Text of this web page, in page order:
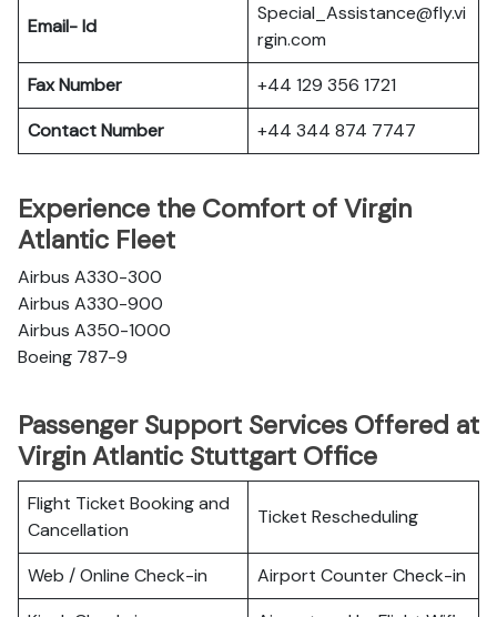
Email- Id
Special_Assistance@fly.vi
rgin.com
Fax Number
+44 129 356 1721
Contact Number
+44 344 874 7747
Experience the Comfort of Virgin
Atlantic Fleet
Airbus A330-300
Airbus A330-900
Airbus A350-1000
Boeing 787-9
Passenger Support Services Offered at
Virgin Atlantic Stuttgart Office
Flight Ticket Booking and
Cancellation
Ticket Rescheduling
Web / Online Check-in
Airport Counter Check-in